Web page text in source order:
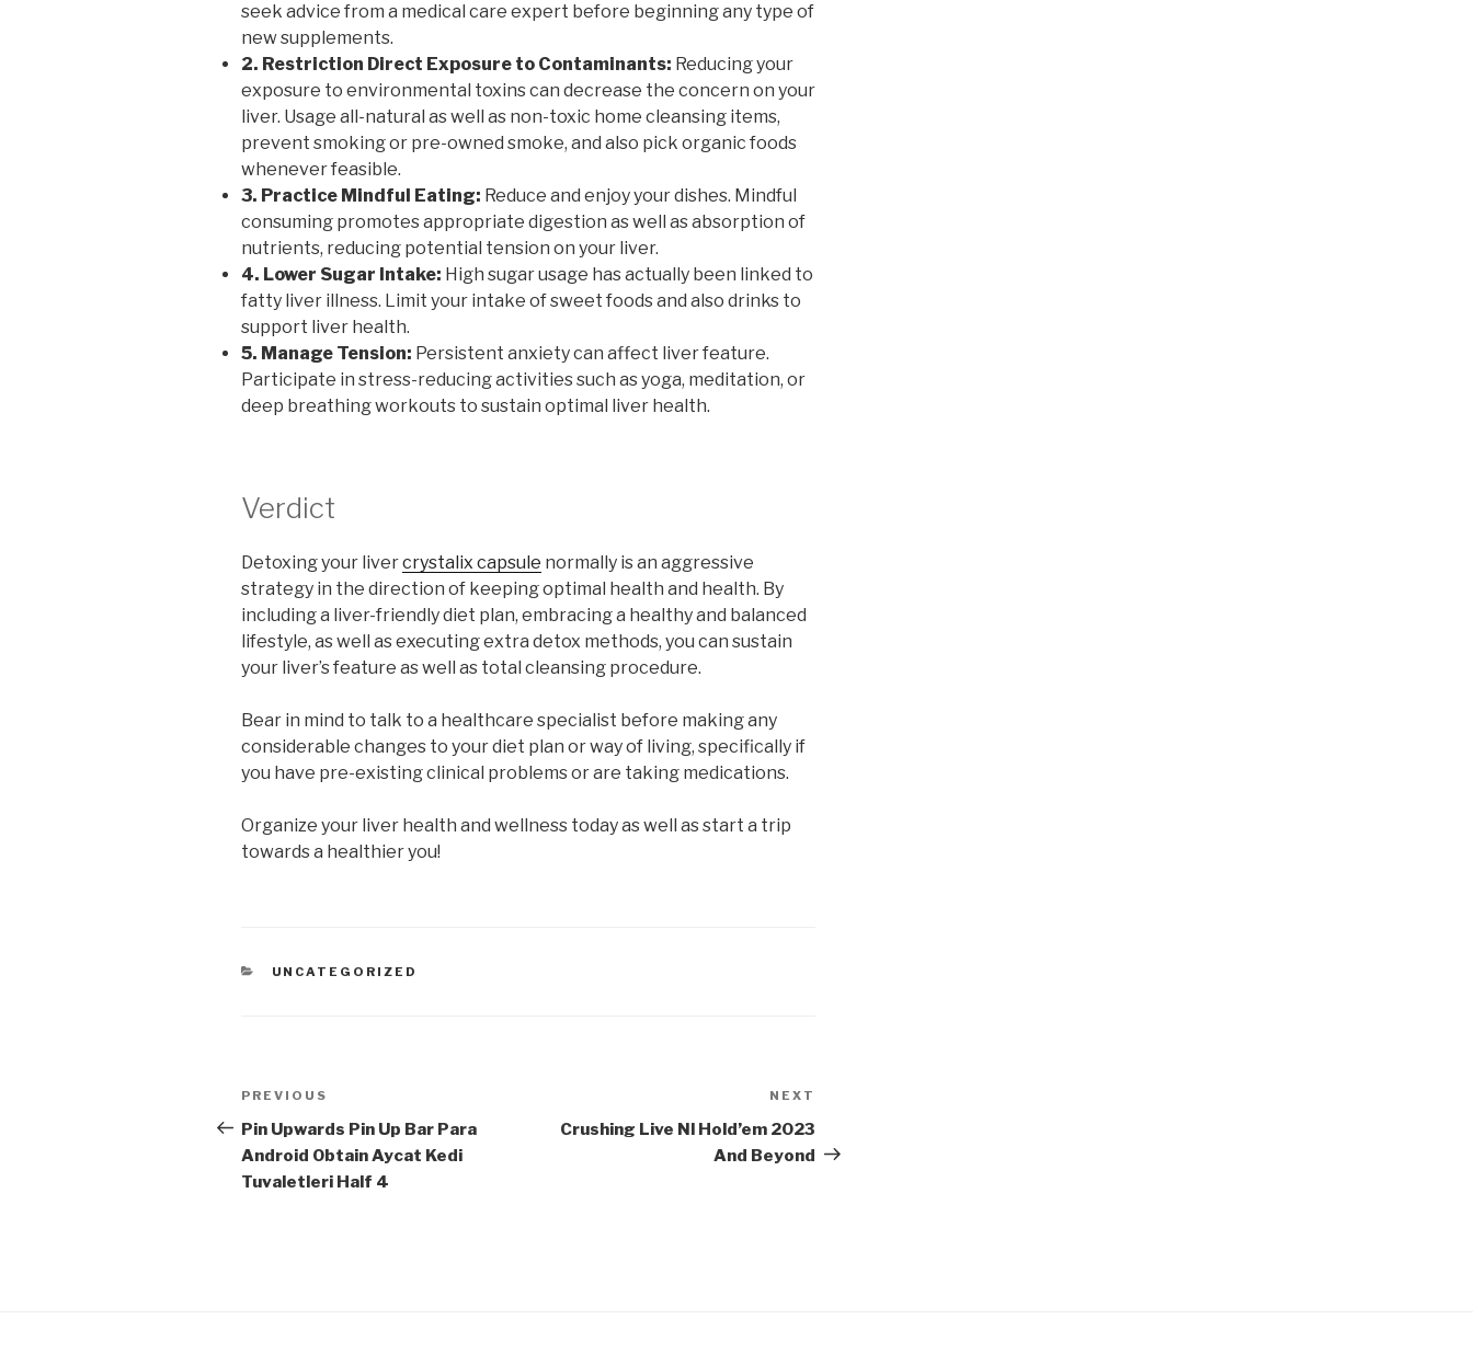
seek advice from a medical care expert before beginning any type of
new supplements.
2. Restriction Direct Exposure to Contaminants: Reducing your
exposure to environmental toxins can decrease the concern on your
liver. Usage all-natural as well as non-toxic home cleansing items,
prevent smoking or pre-owned smoke, and also pick organic foods
whenever feasible.
3. Practice Mindful Eating: Reduce and enjoy your dishes. Mindful
consuming promotes appropriate digestion as well as absorption of
nutrients, reducing potential tension on your liver.
4. Lower Sugar Intake: High sugar usage has actually been linked to
fatty liver illness. Limit your intake of sweet foods and also drinks to
support liver health.
5. Manage Tension: Persistent anxiety can affect liver feature.
Participate in stress-reducing activities such as yoga, meditation, or
deep breathing workouts to sustain optimal liver health.
Verdict
Detoxing your livercrystalix capsule normally is an aggressive
strategy in the direction of keeping optimal health and health. By
including a liver-friendly diet plan, embracing a healthy and balanced
lifestyle, as well as executing extra detox methods, you can sustain
your liver’s feature as well as total cleansing procedure.
Bear in mind to talk to a healthcare specialist before making any
considerable changes to your diet plan or way of living, specifically if
you have pre-existing clinical problems or are taking medications.
Organize your liver health and wellness today as well as start a trip
towards a healthier you!
CATEGORIES
UNCATEGORIZED
Post
navigation
Previous
Post
PREVIOUS
Pin Upwards Pin Up Bar Para
Android Obtain Aycat Kedi
Tuvaletleri Half 4
NEXT
Crushing Live Nl Hold’em 2023
And Beyond